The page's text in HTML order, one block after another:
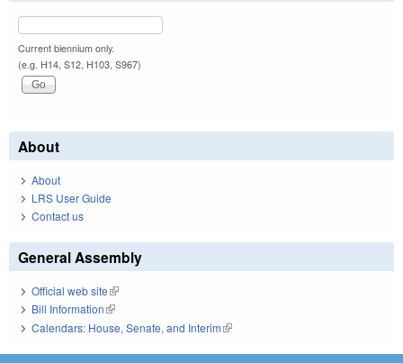
Current biennium only.
(e.g. H14, S12, H103, S967)
About
About
LRS User Guide
Contact us
General Assembly
Official web site(link is external)
Bill Information(link is external)
Calendars: House, Senate, and Interim(link is external)